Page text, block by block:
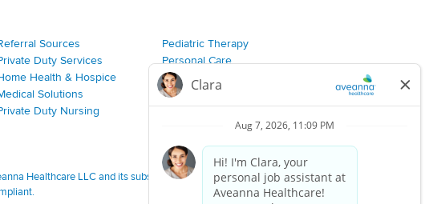
Sources
Duty Services
Health & Hospice
Solutions
Duty Nursing
Pediatric Therapy
Personal Care
Join Our Team
Healthcare LLC and its subsidiaries.